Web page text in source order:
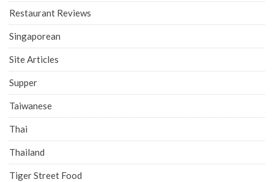
Restaurant Reviews
Singaporean
Site Articles
Supper
Taiwanese
Thai
Thailand
Tiger Street Food